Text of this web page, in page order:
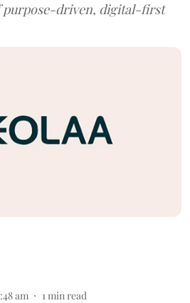
purpose-driven, digital-first
am 1 min read